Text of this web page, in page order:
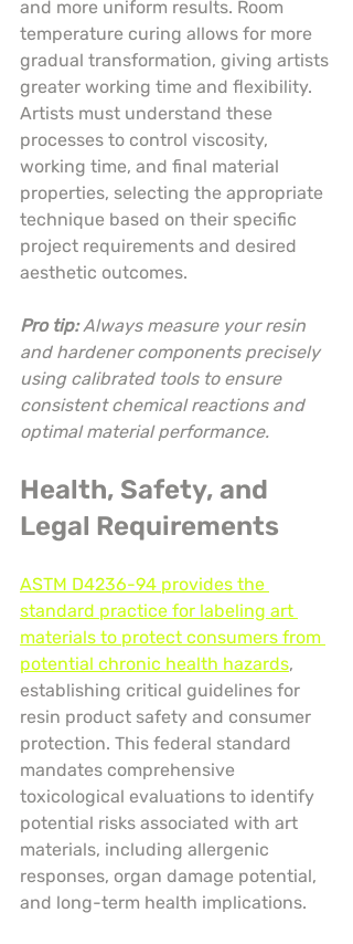
and more uniform results. Room
temperature curing allows for more
gradual transformation, giving artists
greater working time and flexibility.
Artists must understand these
processes to control viscosity,
working time, and final material
properties, selecting the appropriate
technique based on their specific
project requirements and desired
aesthetic outcomes.
Pro tip: Always measure your resin
and hardener components precisely
using calibrated tools to ensure
consistent chemical reactions and
optimal material performance.
Health, Safety, and
Legal Requirements
ASTM D4236-94 provides the
standard practice for labeling art
materials to protect consumers from
potential chronic health hazards,
establishing critical guidelines for
resin product safety and consumer
protection. This federal standard
mandates comprehensive
toxicological evaluations to identify
potential risks associated with art
materials, including allergenic
responses, organ damage potential,
and long-term health implications.